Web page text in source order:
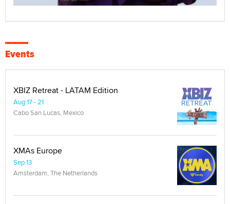
Events
XBIZ Retreat - LATAM Edition
Aug 17 - 21
Cabo San Lucas, Mexico
XMAs Europe
Sep 13
Amsterdam, The Netherlands